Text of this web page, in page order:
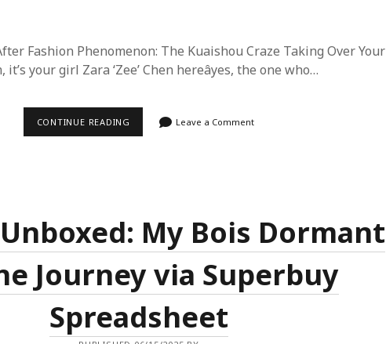
Fashion Phenomenon: The Kuaishou Craze Taking Over Your
your girl Zara ‘Zee’ Chen hereâyes, the one who…
CONTINUE READING
POPULAR
FASHION
ITEM
HOW
TO
SCORE
IT
CHEAP
Leave a Comment
My Bois Dormant
Journey via Superbuy
Spreadsheet